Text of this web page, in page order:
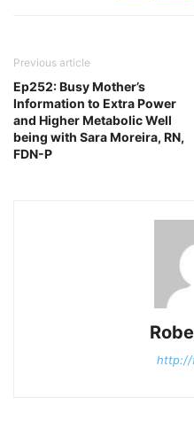
Previous article
Ep252: Busy Mother’s
Information to Extra Power
and Higher Metabolic Well
being with Sara Moreira, RN,
FDN-P
http://